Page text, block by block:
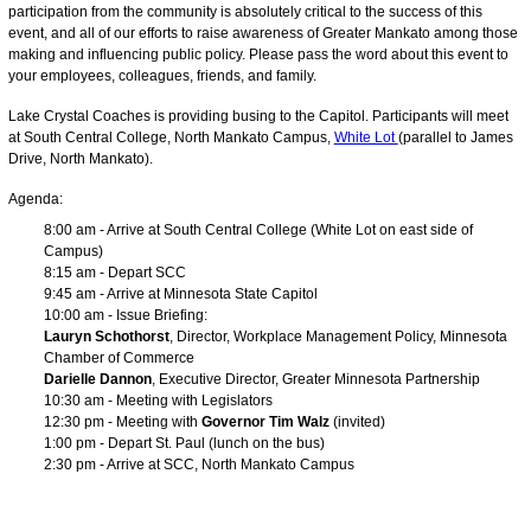
participation from the community is absolutely critical to the success of this
event, and all of our efforts to raise awareness of Greater Mankato among those
making and influencing public policy. Please pass the word about this event to
your employees, colleagues, friends, and family.
Lake Crystal Coaches is providing busing to the Capitol. Participants will meet
at South Central College, North Mankato Campus, White Lot(parallel to James
Drive, North Mankato).
Agenda:
8:00 am - Arrive at South Central College (White Lot on east side of
Campus)
8:15 am - Depart SCC
9:45 am - Arrive at Minnesota State Capitol
10:00 am - Issue Briefing:
Lauryn Schothorst, Director, Workplace Management Policy, Minnesota
Chamber of Commerce
Darielle Dannon, Executive Director, Greater Minnesota Partnership
10:30 am - Meeting with Legislators
12:30 pm - Meeting with Governor Tim Walz(invited)
1:00 pm - Depart St. Paul (lunch on the bus)
2:30 pm - Arrive at SCC, North Mankato Campus